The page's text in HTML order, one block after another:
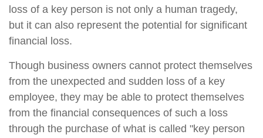
loss of a key person is not only a human tragedy,
but it can also represent the potential for significant
financial loss.
Though business owners cannot protect themselves
from the unexpected and sudden loss of a key
employee, they may be able to protect themselves
from the financial consequences of such a loss
through the purchase of what is called "key person